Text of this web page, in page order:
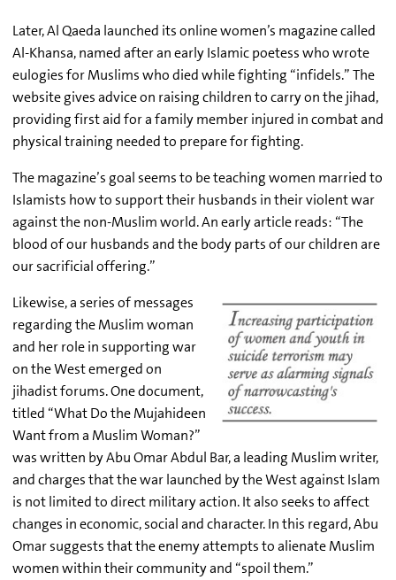
Later, Al Qaeda launched its online women’s magazine called
Al-Khansa, named after an early Islamic poetess who wrote
eulogies for Muslims who died while fighting “infidels.” The
website gives advice on raising children to carry on the jihad,
providing first aid for a family member injured in combat and
physical training needed to prepare for fighting.
The magazine’s goal seems to be teaching women married to
Islamists how to support their husbands in their violent war
against the non-Muslim world. An early article reads: “The
blood of our husbands and the body parts of our children are
our sacrificial offering.”
Likewise, a series of messages
regarding the Muslim woman
and her role in supporting war
on the West emerged on
jihadist forums. One document,
titled “What Do the Mujahideen
Want from a Muslim Woman?”
was written by Abu Omar Abdul Bar, a leading Muslim writer,
and charges that the war launched by the West against Islam
is not limited to direct military action. It also seeks to affect
changes in economic, social and character. In this regard, Abu
Omar suggests that the enemy attempts to alienate Muslim
women within their community and “spoil them.”